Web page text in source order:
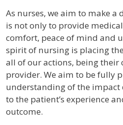
As nurses, we aim to make a
is not only to provide
comfort, peace of mind and
spirit of nursing is placing
all of our actions, being their
provider. We aim to be fully
understanding of the impact
to the patient’s experience
outcome.